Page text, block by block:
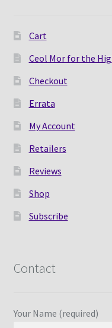
Cart
Ceol Mor for the
Checkout
Errata
My Account
Retailers
Reviews
Shop
Subscribe
Contact
Your Name (required)